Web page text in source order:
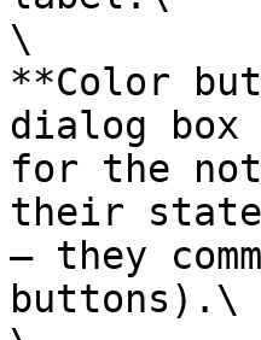
\
**Color
dialog
for the
their state
– they
buttons).\